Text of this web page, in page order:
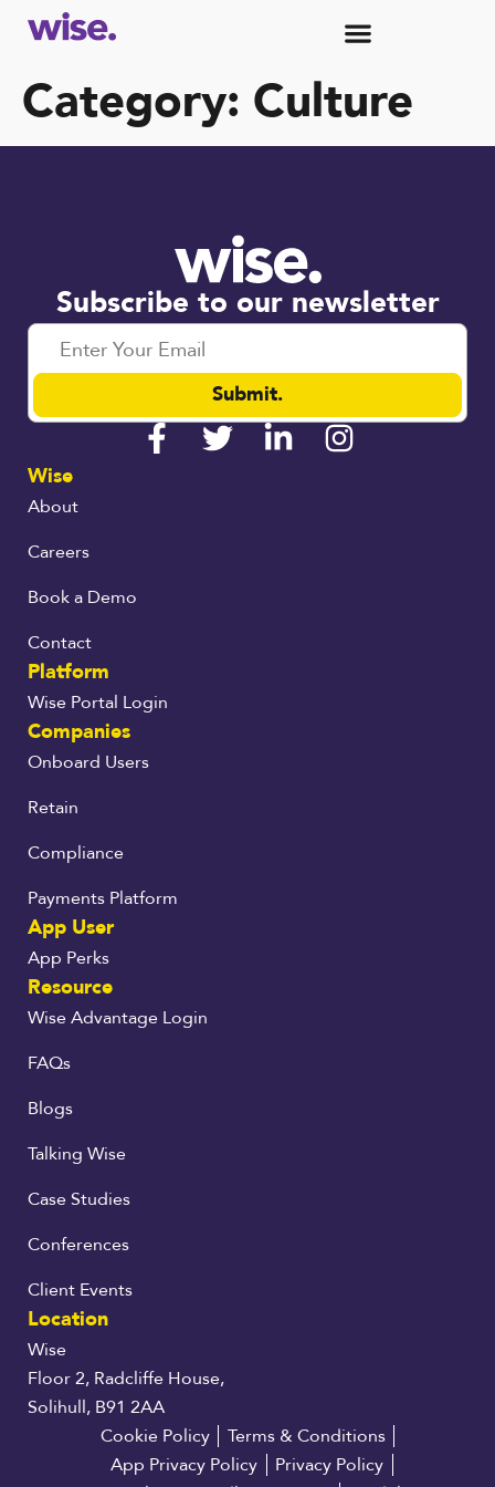
Category: Culture
Subscribe to our newsletter
Submit.
Wise
About
Careers
Book a Demo
Contact
Platform
Wise Portal Login
Companies
Onboard Users
Retain
Compliance
Payments Platform
App User
App Perks
Resource
Wise Advantage Login
FAQs
Blogs
Talking Wise
Case Studies
Conferences
Client Events
Location
Wise
Floor 2, Radcliffe House,
Solihull, B91 2AA
Cookie Policy
Terms & Conditions
App Privacy Policy
Privacy Policy